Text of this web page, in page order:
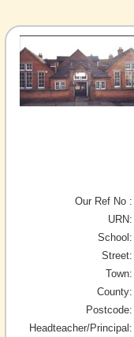
Our Ref No :
URN:
School:
Street:
Town:
County:
Postcode:
Headteacher/Principal: